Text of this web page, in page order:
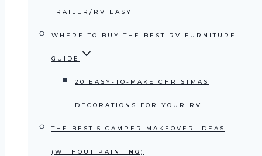
TRAILER/RV EASY
WHERE TO BUY THE BEST RV FURNITURE –
GUIDE
20 EASY-TO-MAKE CHRISTMAS
DECORATIONS FOR YOUR RV
THE BEST 5 CAMPER MAKEOVER IDEAS
(WITHOUT PAINTING)